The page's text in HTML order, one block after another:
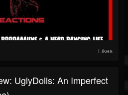
Likes
UglyDolls: An Imperfect